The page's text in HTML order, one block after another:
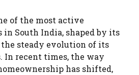
of the most active
South India, shaped by its
steady evolution of its
In recent times, the way
has shifted,